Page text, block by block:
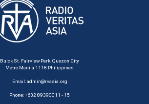
Buick St. Fairview Park, Quezon City
Metro Manila 1118 Philippines
Email:admin@rvasia.org
Phone: +632 89390011 - 15